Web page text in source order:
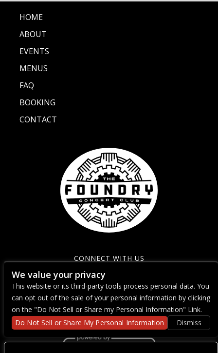
HOME
ABOUT
EVENTS
MENUS
FAQ
BOOKING
CONTACT
CONNECT WITH US
We value your privacy
This website or its third-party tools process personal data. You
can opt out of the sale of your personal information by clicking
on the "Do Not Sell or Share my Personal Information" Link.
Do Not Sell or Share My Personal Information
Dismiss